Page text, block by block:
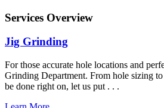
Services Overview
Jig Grinding
For those accurate hole locations and
Grinding Department. From hole sizing
be done right on, let us put . . .